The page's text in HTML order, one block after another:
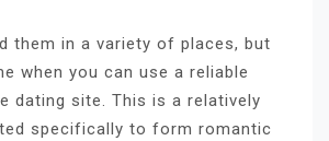
them in a variety of places, but
when you can use a reliable
dating site. This is a relatively
specifically to form romantic